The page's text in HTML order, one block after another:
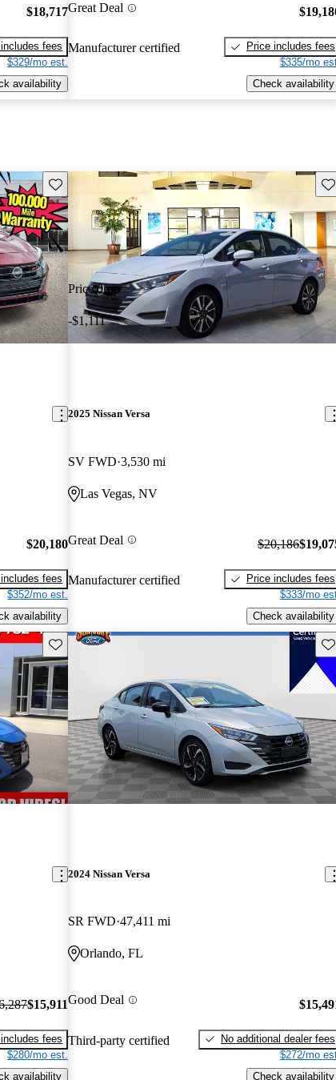
$18,717
fees
$329/mo est.
availability
Great Deal
Manufacturer certified
Price includes fees
$335/mo
Check availability
Save this listing
$20,180
fees
$352/mo est.
availability
Price drop
-$1,111
2025 Nissan Versa
SV FWD 3,530 mi
Las Vegas, NV
Great Deal
Manufacturer certified
$20,186
Price includes fees
$333/mo
Check availability
Save this listing
$15,911
fees
$280/mo est.
availability
2024 Nissan Versa
SR FWD 47,411 mi
Orlando, FL
Good Deal
Third-party certified
No additional dealer fees
$272/mo
Check availability